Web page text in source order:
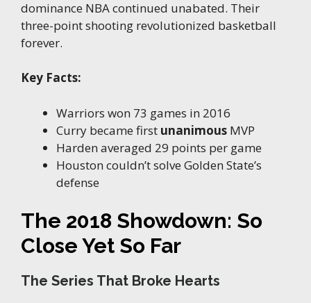
dominance NBA continued unabated. Their
three-point shooting revolutionized basketball
forever.
Key Facts:
Warriors won 73 games in 2016
Curry became first unanimous MVP
Harden averaged 29 points per game
Houston couldn’t solve Golden State’s
defense
The 2018 Showdown: So
Close Yet So Far
The Series That Broke Hearts